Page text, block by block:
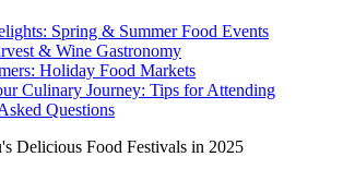
Spring & Summer Food Events
& Wine Gastronomy
Holiday Food Markets
Culinary Journey: Tips for Attending
Questions
Delicious Food Festivals in 2025